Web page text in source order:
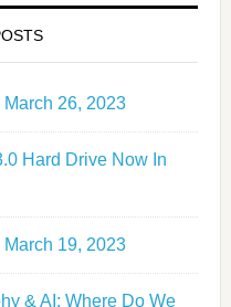
26, 2023
Hard Drive Now In
19, 2023
& AI: Where Do We